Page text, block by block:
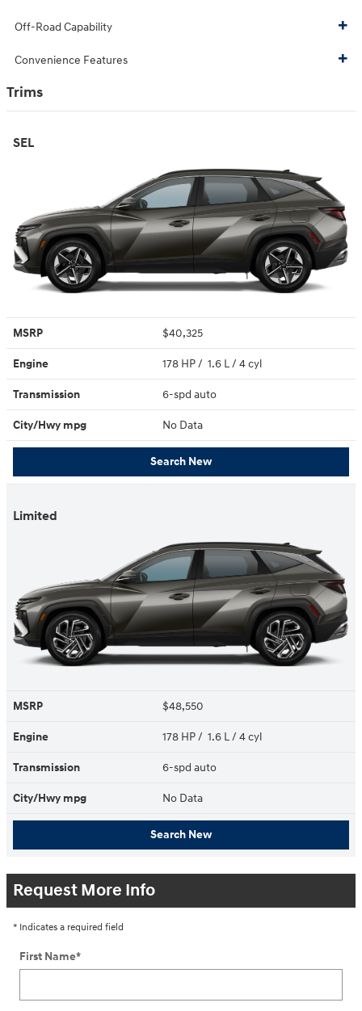
Off-Road Capability
Convenience Features
Trims
SEL
MSRP $40,325
Engine 178 HP / 1.6 L / 4 cyl
Transmission 6-spd auto
City/Hwy mpg No Data
Search New
Limited
MSRP $48,550
Engine 178 HP / 1.6 L / 4 cyl
Transmission 6-spd auto
City/Hwy mpg No Data
Search New
Request More Info
* Indicates a required field
First Name*